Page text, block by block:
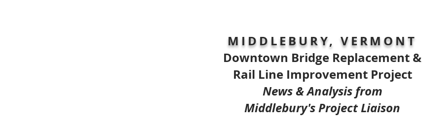
MIDDLEBURY, VERMONT
Downtown Bridge Replacement &
Rail Line Improvement Project
News & Analysis from
Middlebury's Project Liaison